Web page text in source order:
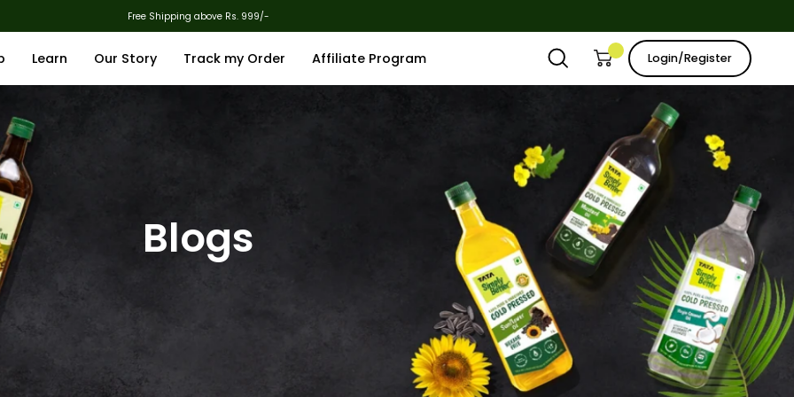
Free Shipping above Rs. 999/-
Learn Our Story Track my Order Affiliate Program
Open
search
Open cartMy
Account
Login/Register
Blogs